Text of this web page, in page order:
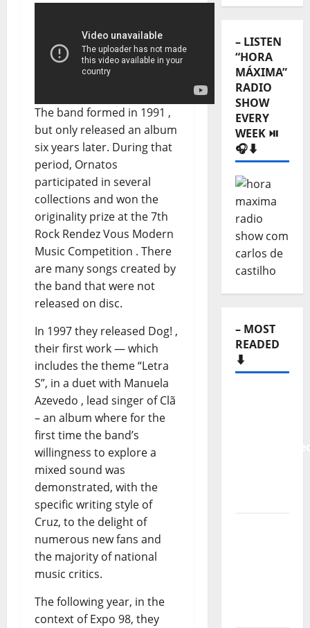
The band formed in 1991 ,
but only released an album
six years later. During that
period, Ornatos
participated in several
collections and won the
originality prize at the 7th
Rock Rendez Vous Modern
Music Competition . There
are many songs created by
the band that were not
released on disc.
In 1997 they released Dog! ,
their first work — which
includes the theme “Letra
S”, in a duet with Manuela
Azevedo , lead singer of Clã
– an album where for the
first time the band’s
willingness to explore a
mixed sound was
demonstrated, with the
specific writing style of
Cruz, to the delight of
numerous new fans and
the majority of national
music critics.
The following year, in the
context of Expo 98, they
⬇️
– LISTEN
“HORA
MÁXIMA”
RADIO
SHOW
EVERY
WEEK ⏯️
🎧⬇️
– MOST
READED
⬇️